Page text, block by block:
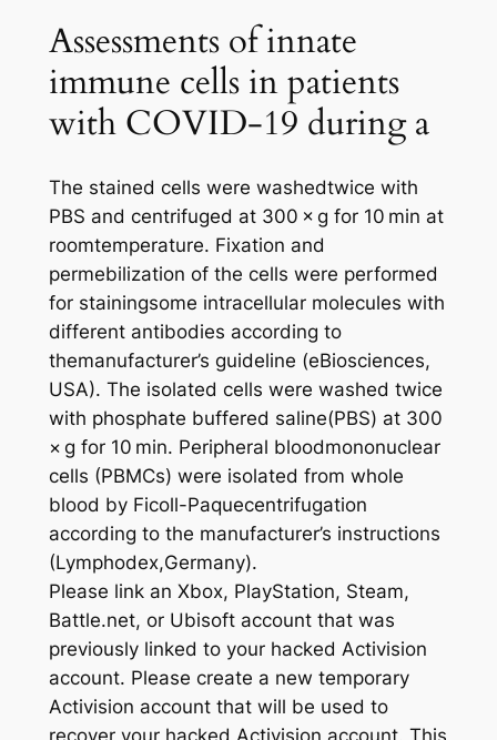
Assessments of innate
immune cells in patients
with COVID-19 during a
The stained cells were washedtwice with
PBS and centrifuged at 300 × g for 10 min at
roomtemperature. Fixation and
permebilization of the cells were performed
for stainingsome intracellular molecules with
different antibodies according to
themanufacturer’s guideline (eBiosciences,
USA). The isolated cells were washed twice
with phosphate buffered saline(PBS) at 300
× g for 10 min. Peripheral bloodmononuclear
cells (PBMCs) were isolated from whole
blood by Ficoll-Paquecentrifugation
according to the manufacturer’s instructions
(Lymphodex,Germany).
Please link an Xbox, PlayStation, Steam,
Battle.net, or Ubisoft account that was
previously linked to your hacked Activision
account. Please create a new temporary
Activision account that will be used to
recover your hacked Activision account. This